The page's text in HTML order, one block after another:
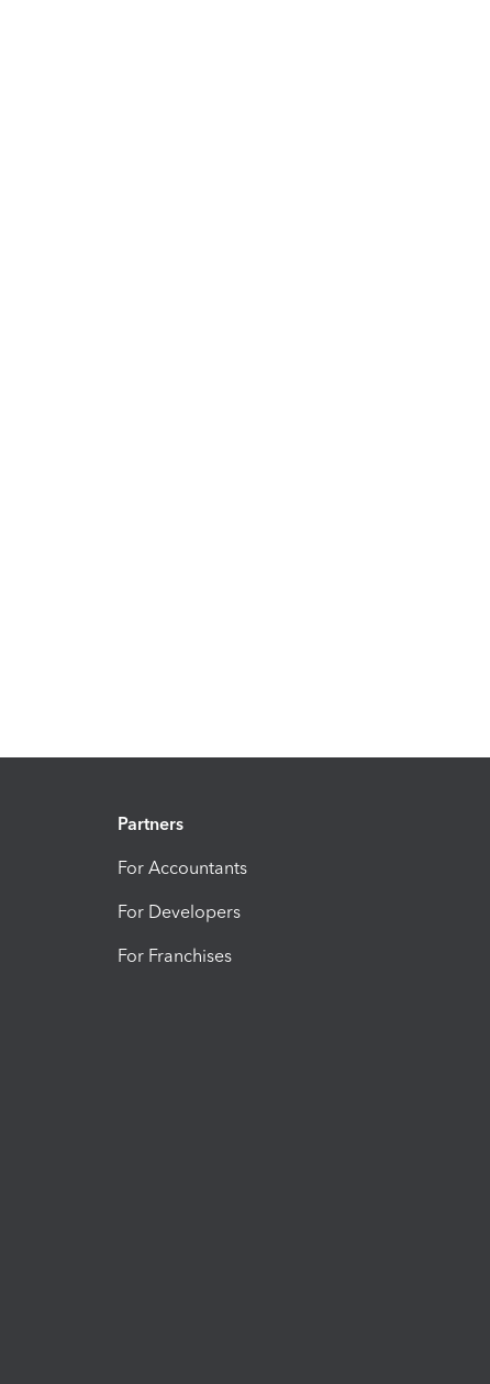
Partners
For Accountants
For Developers
For Franchises